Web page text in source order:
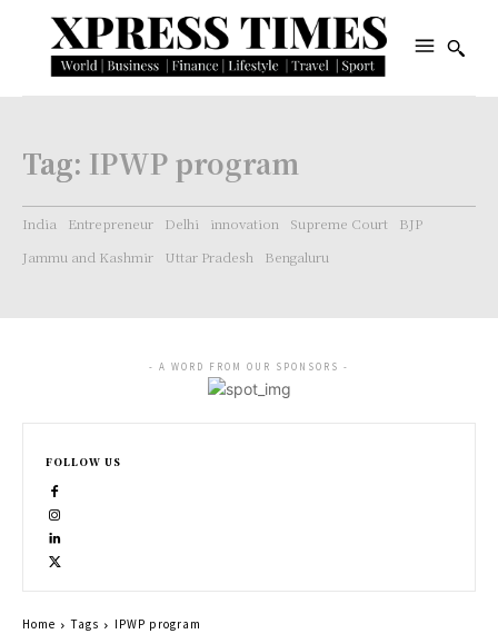
Tag: IPWP program
India Entrepreneur Delhi innovation Supreme Court
BJP
Jammu and Kashmir
Uttar Pradesh Bengaluru
- A WORD FROM OUR SPONSORS -
FOLLOW US
Home Tags IPWP program